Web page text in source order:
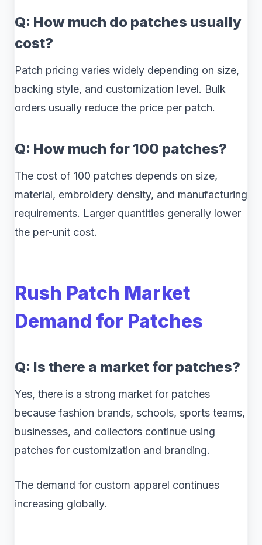
Q: How much do patches usually
cost?
Patch pricing varies widely depending on size,
backing style, and customization level. Bulk
orders usually reduce the price per patch.
Q: How much for 100 patches?
The cost of 100 patches depends on size,
material, embroidery density, and manufacturing
requirements. Larger quantities generally lower
the per-unit cost.
Rush Patch Market
Demand for Patches
Q: Is there a market for patches?
Yes, there is a strong market for patches
because fashion brands, schools, sports teams,
businesses, and collectors continue using
patches for customization and branding.
The demand for custom apparel continues
increasing globally.